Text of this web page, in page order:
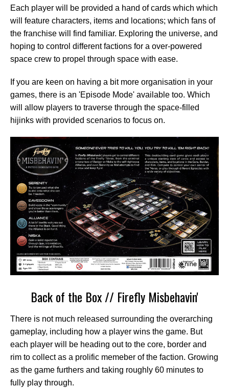
Each player will be provided a hand of cards which which
will feature characters, items and locations; which fans of
the franchise will find familiar. Exploring the universe, and
hoping to control different factions for a over-powered
space crew to propel through space with ease.
If you are keen on having a bit more organisation in your
games, there is an 'Episode Mode' available too. Which
will allow players to traverse through the space-filled
hijinks with provided scenarios to focus on.
Back of the Box // Firefly Misbehavin'
There is not much released surrounding the overarching
gameplay, including how a player wins the game. But
each player will be heading out to the core, border and
rim to collect as a prolific memeber of the faction. Growing
as the game furthers and taking roughly 60 minutes to
fully play through.